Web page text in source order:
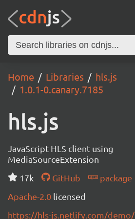
Home Libraries
hls.js
1.0.1-0.canary.7185
hls.js
JavaScript HLS client using
MediaSourceExtension
17k
GitHub
package
Apache-2.0 licensed
https://hls-js.netlify.com/demo/